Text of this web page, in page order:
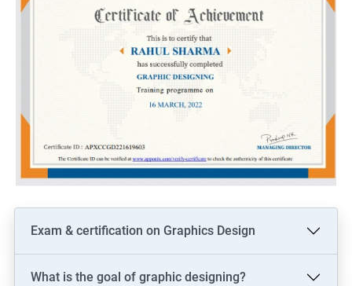
Exam & certification on Graphics Design
What is the goal of graphic designing?